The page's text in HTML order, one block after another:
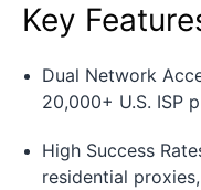
Key
Dual Network
20,000+ U.S. ISP
High Success
residential